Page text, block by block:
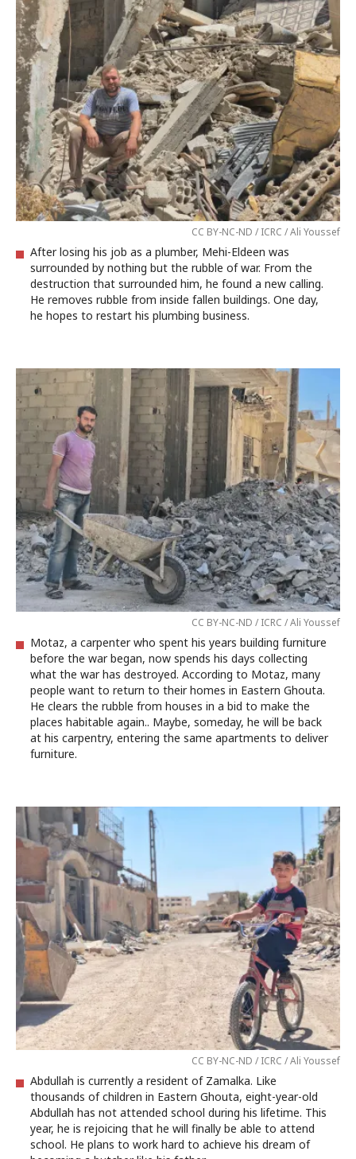
CC BY-NC-ND / ICRC / Ali Youssef
After losing his job as a plumber, Mehi-Eldeen was
surrounded by nothing but the rubble of war. From the
destruction that surrounded him, he found a new calling.
He removes rubble from inside fallen buildings. One day,
he hopes to restart his plumbing business.
CC BY-NC-ND / ICRC / Ali Youssef
Motaz, a carpenter who spent his years building furniture
before the war began, now spends his days collecting
what the war has destroyed. According to Motaz, many
people want to return to their homes in Eastern Ghouta.
He clears the rubble from houses in a bid to make the
places habitable again.. Maybe, someday, he will be back
at his carpentry, entering the same apartments to deliver
furniture.
CC BY-NC-ND / ICRC / Ali Youssef
Abdullah is currently a resident of Zamalka. Like
thousands of children in Eastern Ghouta, eight-year-old
Abdullah has not attended school during his lifetime. This
year, he is rejoicing that he will finally be able to attend
school. He plans to work hard to achieve his dream of